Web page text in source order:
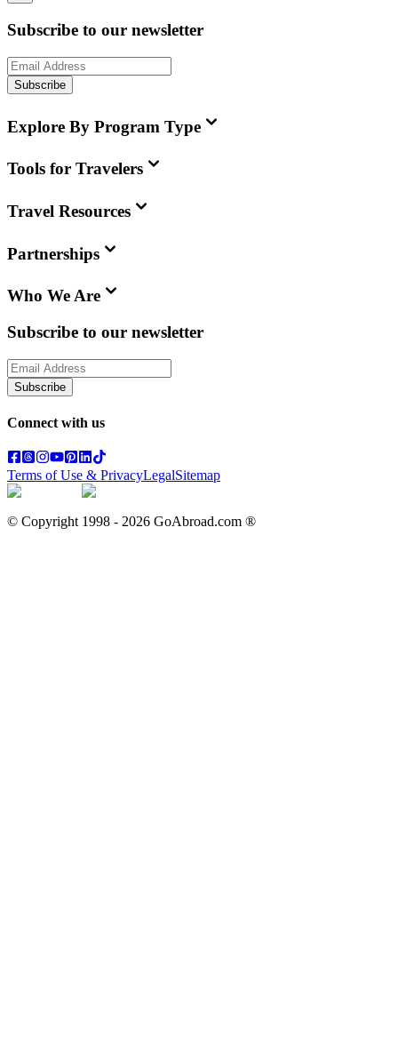
Subscribe to our newsletter
Subscribe
Explore By Program Type
Tools for Travelers
Travel Resources
Partnerships
Who We Are
Subscribe to our newsletter
Subscribe
Connect with us
Terms of Use & PrivacyLegalSitemap
© Copyright 1998 - 2026 GoAbroad.com ®